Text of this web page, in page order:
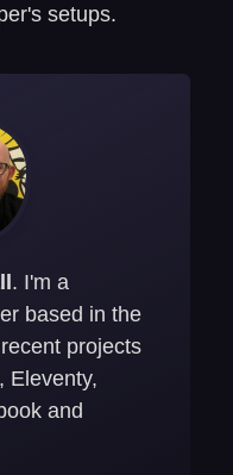
setups.
. I'm a
based in the
projects
Eleventy,
and